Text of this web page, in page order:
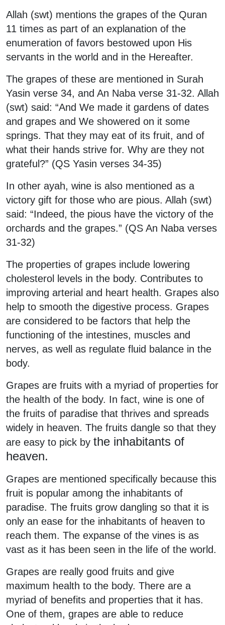
Allah (swt) mentions the grapes of the Quran
11 times as part of an explanation of the
enumeration of favors bestowed upon His
servants in the world and in the Hereafter.
The grapes of these are mentioned in Surah
Yasin verse 34, and An Naba verse 31-32. Allah
(swt) said: “And We made it gardens of dates
and grapes and We showered on it some
springs. That they may eat of its fruit, and of
what their hands strive for. Why are they not
grateful?” (QS Yasin verses 34-35)
In other ayah, wine is also mentioned as a
victory gift for those who are pious. Allah (swt)
said: “Indeed, the pious have the victory of the
orchards and the grapes.” (QS An Naba verses
31-32)
The properties of grapes include lowering
cholesterol levels in the body. Contributes to
improving arterial and heart health. Grapes also
help to smooth the digestive process. Grapes
are considered to be factors that help the
functioning of the intestines, muscles and
nerves, as well as regulate fluid balance in the
body.
Grapes are fruits with a myriad of properties for
the health of the body. In fact, wine is one of
the fruits of paradise that thrives and spreads
widely in heaven. The fruits dangle so that they
are easy to pick by the inhabitants of
heaven.
Grapes are mentioned specifically because this
fruit is popular among the inhabitants of
paradise. The fruits grow dangling so that it is
only an ease for the inhabitants of heaven to
reach them. The expanse of the vines is as
vast as it has been seen in the life of the world.
Grapes are really good fruits and give
maximum health to the body. There are a
myriad of benefits and properties that it has.
One of them, grapes are able to reduce